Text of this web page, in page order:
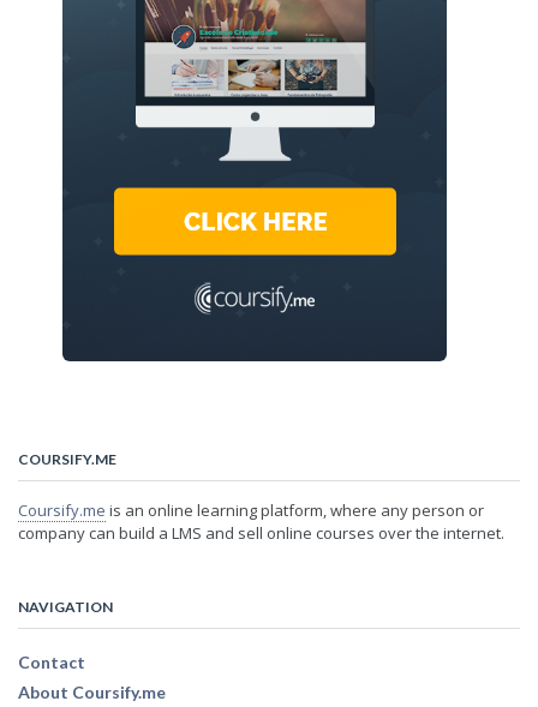
COURSIFY.ME
Coursify.me is an online learning platform, where any person or
company can build a LMS and sell online courses over the internet.
NAVIGATION
Contact
About Coursify.me